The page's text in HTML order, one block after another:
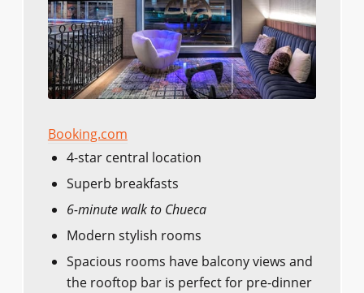
Booking.com
4-star central location
Superb breakfasts
6-minute walk to Chueca
Modern stylish rooms
Spacious rooms have balcony views and
the rooftop bar is perfect for pre-dinner